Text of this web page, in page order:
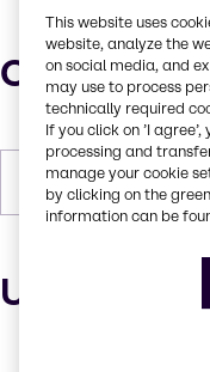
Forms
Uses and
This website uses
website, analyze the
on social media, and
may use to process
technically required
If you click on ’I
processing and
manage your cookie
by clicking on the
information can be